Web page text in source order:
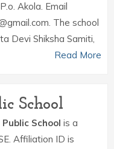
Akola. Email
The school
Devi Shiksha Samiti,
Read More
School
School is a
Affiliation ID is